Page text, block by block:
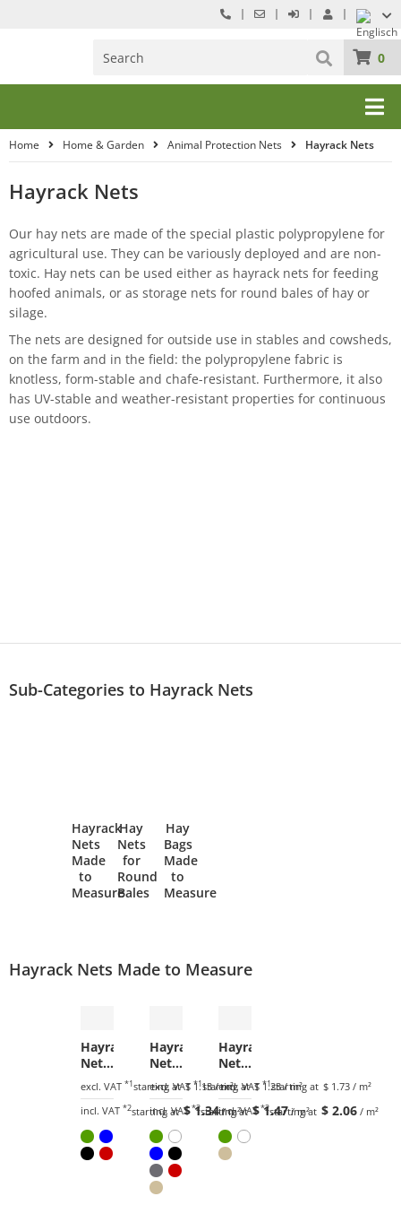
0
Home Home & Garden Animal Protection Nets Hayrack Nets
Hayrack Nets
Our hay nets are made of the special plastic polypropylene for
agricultural use. They can be variously deployed and are non-
toxic. Hay nets can be used either as hayrack nets for feeding
hoofed animals, or as storage nets for round bales of hay or
silage.
The nets are designed for outside use in stables and cowsheds,
on the farm and in the field: the polypropylene fabric is
knotless, form-stable and chafe-resistant. Furthermore, it also
has UV-stable and weather-resistant properties for continuous
use outdoors.
Sub-Categories to Hayrack Nets
Hayrack
Nets
Made
to
Measure
Hay
Nets
for
Round
Bales
Hay
Bags
Made
to
Measure
Hayrack Nets Made to Measure
Hayrack
Net
the
m²
(Custom-
Made)
excl. VAT *1starting at $ 1.13/ m²
incl. VAT *2starting at $ 1.34/ m²
Hayrack
Net
by
the
m²
(Custom-
Made)
excl. VAT *1starting at $ 1.23/ m²
incl. VAT*2starting at $ 1.47/ m²
Hayrack
Net
by
the
m²
(Custom-
Made)
excl. VAT *1starting at $ 1.73 / m²
incl. VAT*2starting at $ 2.06 / m²